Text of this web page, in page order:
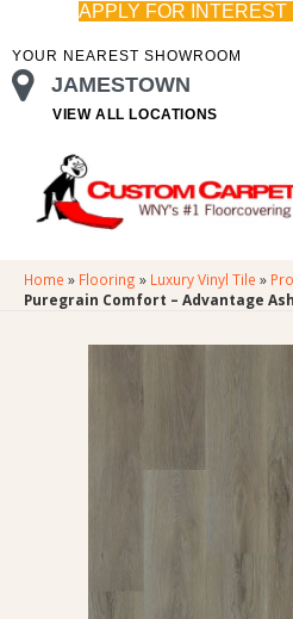
APPLY FOR
YOUR NEAREST SHOWROOM
JAMESTOWN
VIEW ALL LOCATIONS
Home » Flooring » Luxury Vinyl Tile »
Puregrain Comfort – Advantage